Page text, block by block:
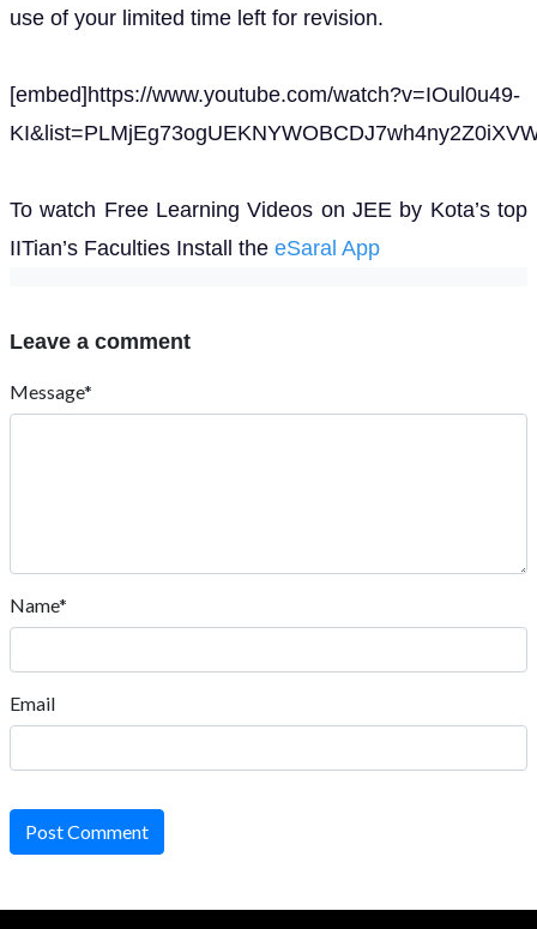
use of your limited time left for revision.
[embed]https://www.youtube.com/watch?v=IOul0u49-
To watch Free Learning Videos on JEE by Kota’s top
IITian’s Faculties Install the eSaral App
Leave a comment
Message*
Name*
Email
Post Comment